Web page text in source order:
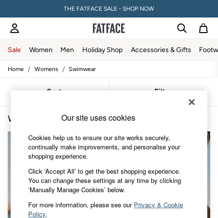
THE FATFACE SALE - SHOP NOW
Sale Women Men Holiday Shop Accessories & Gifts
Sale
Tops
Slippers
Shirts & Blouses
Jumpsuits & Playsuits
Knitwear
Trousers
Skirts
Coats & Jackets
Sweatshirts & Hoodies
Boots
Home / Womens / Swimwear
Sort Filter
Women's Cotton Swimwear(3)
Our site uses cookies
Cookies help us to ensure our site works securely,
continually make improvements, and personalise your
shopping experience.
Click ‘Accept All’ to get the best shopping experience.
You can change these settings at any time by clicking
‘Manually Manage Cookies’ below.
For more information, please see our Privacy & Cookie
Policy.